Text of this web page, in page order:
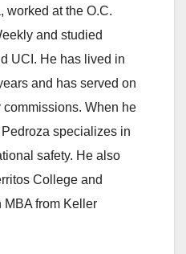
worked at the O.C.
and studied
UCI. He has lived in
and has served on
When he
specializes in
safety. He also
College and
MBA from Keller